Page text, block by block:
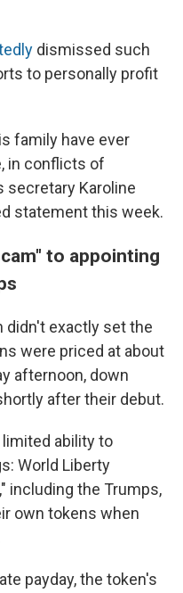
dismissed such
to personally profit
family have ever
in conflicts of
secretary Karoline
statement this week.
to appointing
didn't exactly set the
were priced at about
afternoon, down
after their debut.
ability to
World Liberty
including the Trumps,
own tokens when
payday, the token's